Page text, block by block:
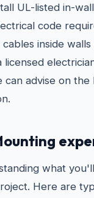
UL-listed in-
code
inside
licensed
can advise on
what
Here are